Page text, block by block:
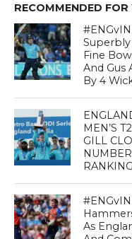
RECOMMENDED FOR
Fine
And Gus
By 4
MEN’S
GILL
As